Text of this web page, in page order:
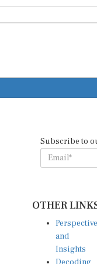
Subscribe to
OTHER
and
Insights